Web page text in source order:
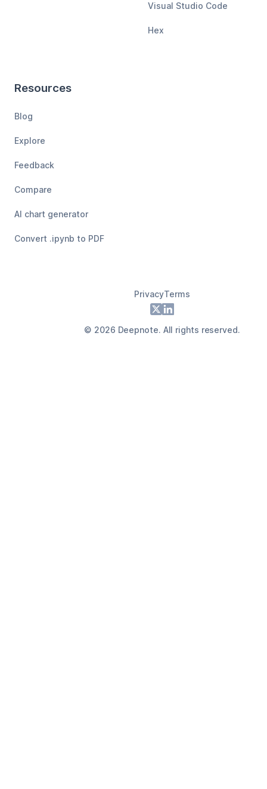
Visual Studio Code
Hex
Resources
Blog
Explore
Feedback
Compare
AI chart generator
Convert .ipynb to PDF
PrivacyTerms
X LinkedIn
© 2026 Deepnote. All rights reserved.